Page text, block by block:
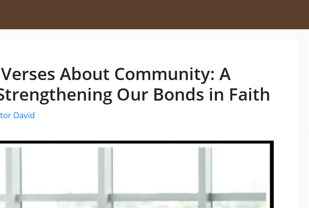
About Community: A
Our Bonds in Faith
David